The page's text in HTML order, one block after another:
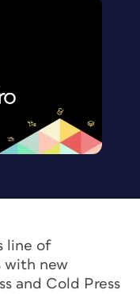
line of
with new
and Cold Press